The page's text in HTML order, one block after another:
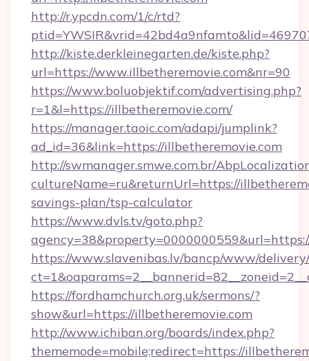
http://r.ypcdn.com/1/c/rtd?
http://kiste.derkleinegarten.de/kiste.php?
url=https://www.illbetheremovie.com&nr=90
https://www.boluobjektif.com/advertising.php?
r=1&l=https://illbetheremovie.com/
https://manager.taoic.com/adapi/jumplink?
ad_id=36&link=https://illbetheremovie.com
http://swmanager.smwe.com.br/
cultureName=ru&returnUrl=https://
savings-plan/tsp-calculator
https://www.dvls.tv/goto.php?
https://www.slavenibas.lv/bancp/www/
https://fordhamchurch.org.uk/sermons/?
show&url=https://illbetheremovie.com
http://www.ichiban.org/boards/index.php?
thememode=mobile;redirect=https://